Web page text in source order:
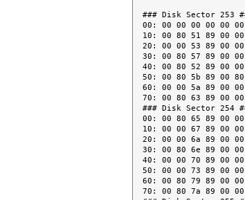
### Disk Sector 253
00: 00 00 00 00 00
10: 00 80 51 89 00
20: 00 00 53 89 00
30: 00 80 57 89 00
40: 00 80 52 89 00
50: 00 80 5b 89 00
60: 00 00 5a 89 00
70: 00 80 63 89 00
### Disk Sector 254
00: 00 80 65 89 00
10: 00 00 67 89 00
20: 00 00 6a 89 00
30: 00 80 6e 89 00
40: 00 00 70 89 00
50: 00 00 73 89 00
60: 00 80 79 89 00
70: 00 80 7a 89 00